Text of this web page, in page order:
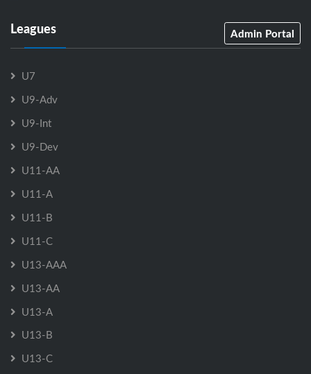
Leagues Admin Portal
U7
U9-Adv
U9-Int
U9-Dev
U11-AA
U11-A
U11-B
U11-C
U13-AAA
U13-AA
U13-A
U13-B
U13-C